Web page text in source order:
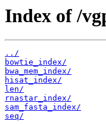
Index of /
../
bowtie_index/
bwa_mem_index/
hisat_index/
len/
rnastar_index/
sam_fasta_index/
seq/